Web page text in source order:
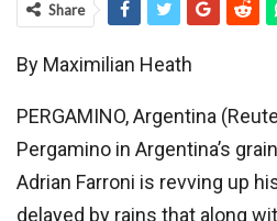
Share
By Maximilian Heath
PERGAMINO, Argentina
Pergamino in Argentina’s
Adrian Farroni is revving up
delayed by rains that along